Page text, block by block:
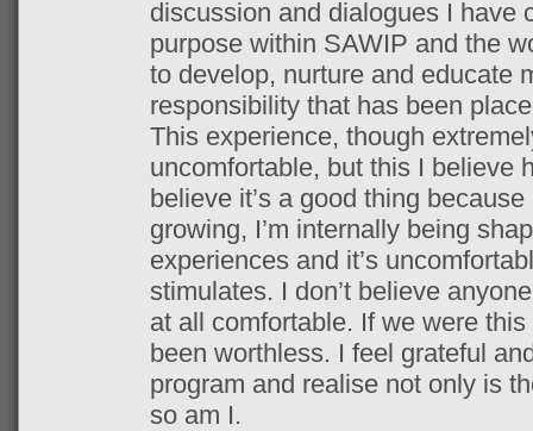
discussion and dialogues I have
purpose within SAWIP and the
to develop, nurture and educate
responsibility that has been
This experience, though
uncomfortable, but this I believe
believe it’s a good thing
growing, I’m internally being
experiences and it’s
stimulates. I don’t believe
at all comfortable. If we were
been worthless. I feel grateful
program and realise not only is
so am I.